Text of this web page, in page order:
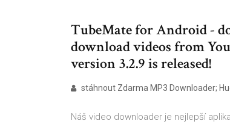
TubeMate for Android -
download videos from
version 3.2.9 is released!
stáhnout Zdarma MP3 Downloader;
Náš video downloader je nejlepší